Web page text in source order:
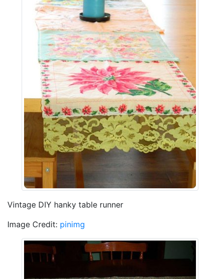
Vintage DIY hanky table runner
Image Credit: pinimg